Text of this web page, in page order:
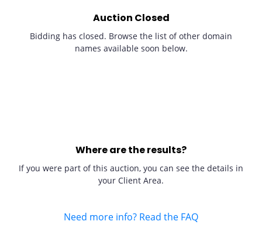
Auction Closed
Bidding has closed. Browse the list of other domain
names available soon below.
Where are the results?
If you were part of this auction, you can see the details in
your Client Area.
Need more info? Read the FAQ